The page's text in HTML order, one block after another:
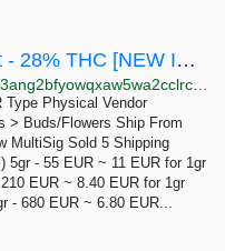
White Runtz - Canada Import - 28% THC [NEW IN STOCK!]: 5-100 grams 55-680 EUR | Dark Matter
Type Physical Vendor
> Buds/Flowers Ship From
MultiSig Sold 5 Shipping
5gr - 55 EUR ~ 11 EUR for 1gr
EUR ~ 8.40 EUR for 1gr
- 680 EUR ~ 6.80 EUR...